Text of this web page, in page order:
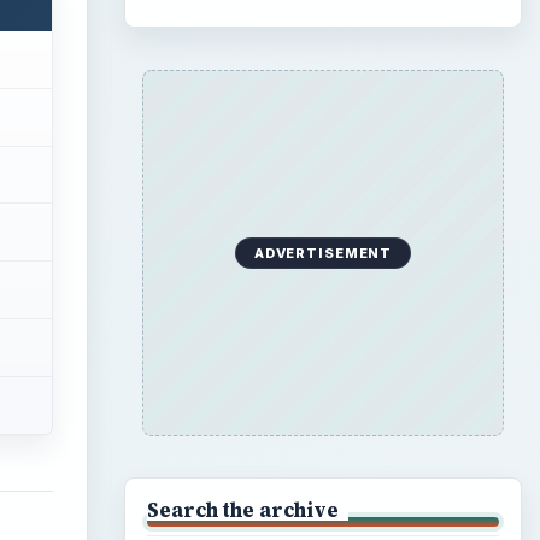
ADVERTISEMENT
Search the archive